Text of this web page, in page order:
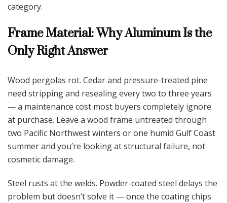
category.
Frame Material: Why Aluminum Is the
Only Right Answer
Wood pergolas rot. Cedar and pressure-treated pine
need stripping and resealing every two to three years
— a maintenance cost most buyers completely ignore
at purchase. Leave a wood frame untreated through
two Pacific Northwest winters or one humid Gulf Coast
summer and you’re looking at structural failure, not
cosmetic damage.
Steel rusts at the welds. Powder-coated steel delays the
problem but doesn’t solve it — once the coating chips